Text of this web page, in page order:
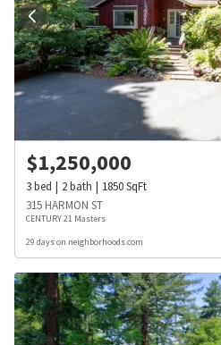
$1,250,000
3bed 2bath 1850SqFt
315 HARMON ST
CENTURY 21 Masters
29 days on neighborhoods.com